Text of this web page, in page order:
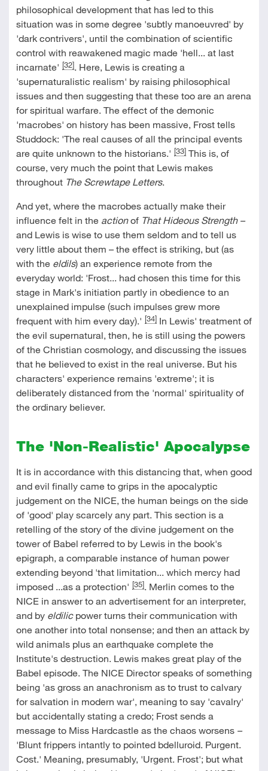
philosophical development that has led to this
situation was in some degree 'subtly manoeuvred' by
'dark contrivers', until the combination of scientific
control with reawakened magic made 'hell... at last
incarnate' [32]. Here, Lewis is creating a
'supernaturalistic realism' by raising philosophical
issues and then suggesting that these too are an arena
for spiritual warfare. The effect of the demonic
'macrobes' on history has been massive, Frost tells
Studdock: 'The real causes of all the principal events
are quite unknown to the historians.' [33]This is, of
course, very much the point that Lewis makes
throughout The Screwtape Letters.
And yet, where the macrobes actually make their
influence felt in the actionof That Hideous Strength–
and Lewis is wise to use them seldom and to tell us
very little about them – the effect is striking, but (as
with the eldils) an experience remote from the
everyday world: 'Frost... had chosen this time for this
stage in Mark's initiation partly in obedience to an
unexplained impulse (such impulses grew more
frequent with him every day).' [34]In Lewis' treatment of
the evil supernatural, then, he is still using the powers
of the Christian cosmology, and discussing the issues
that he believed to exist in the real universe. But his
characters' experience remains 'extreme'; it is
deliberately distanced from the 'normal' spirituality of
the ordinary believer.
The 'Non-Realistic' Apocalypse
It is in accordance with this distancing that, when good
and evil finally came to grips in the apocalyptic
judgement on the NICE, the human beings on the side
of 'good' play scarcely any part. This section is a
retelling of the story of the divine judgement on the
tower of Babel referred to by Lewis in the book's
epigraph, a comparable instance of human power
extending beyond 'that limitation... which mercy had
imposed ...as a protection' [35]. Merlin comes to the
NICE in answer to an advertisement for an interpreter,
and by eldilic power turns their communication with
one another into total nonsense; and then an attack by
wild animals plus an earthquake complete the
Institute's destruction. Lewis makes great play of the
Babel episode. The NICE Director speaks of something
being 'as gross an anachronism as to trust to calvary
for salvation in modern war', meaning to say 'cavalry'
but accidentally stating a credo; Frost sends a
message to Miss Hardcastle as the chaos worsens–
'Blunt frippers intantly to pointed bdelluroid. Purgent.
Cost.' Meaning, presumably, 'Urgent. Frost'; but what